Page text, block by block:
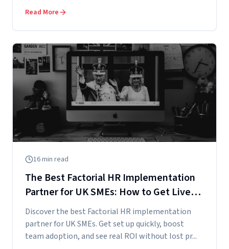
Read More
16min read
The Best Factorial HR Implementation
Partner for UK SMEs: How to Get Live
Fast and See Real ROI
Discover the best Factorial HR implementation
partner for UK SMEs. Get set up quickly, boost
team adoption, and see real ROI without lost pr...